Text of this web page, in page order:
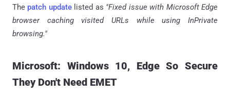
The patch updatelisted as "Fixed issue with Microsoft Edge
browser caching visited URLs while using InPrivate
browsing."
Microsoft: Windows 10, Edge So Secure
They Don't Need EMET